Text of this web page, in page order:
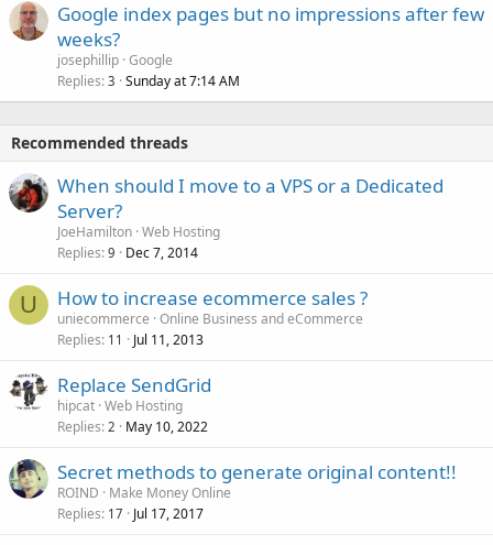
Google index pages but no impressions after few
weeks?
josephillip Google
Replies 3 Sunday at 7:14 AM
Recommended threads
When should I move to a VPS or a Dedicated
Server?
JoeHamilton Web Hosting
Replies 9 Dec 7, 2014
U How to increase ecommerce sales ?
uniecommerce Online Business and eCommerce
Replies 11 Jul 11, 2013
Replace SendGrid
hipcat Web Hosting
Replies 2 May 10, 2022
Secret methods to generate original content!!
ROIND
Make Money Online
Replies 17 Jul 17, 2017